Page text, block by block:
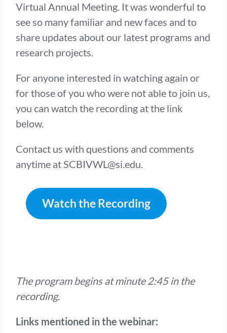
Virtual Annual Meeting. It was wonderful to
see so many familiar and new faces and to
share updates about our latest programs and
research projects.
For anyone interested in watching again or
for those of you who were not able to join us,
you can watch the recording at the link
below.
Contact us with questions and comments
anytime at SCBIVWL@si.edu.
Watch the Recording
The program begins at minute 2:45 in the
recording.
Links mentioned in the webinar: